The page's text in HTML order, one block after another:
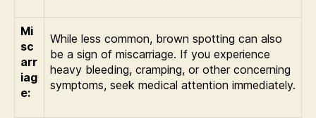
Mi
sc
arr
iag
e:
While less common, brown spotting can also
be a sign of miscarriage. If you experience
heavy bleeding, cramping, or other concerning
symptoms, seek medical attention immediately.